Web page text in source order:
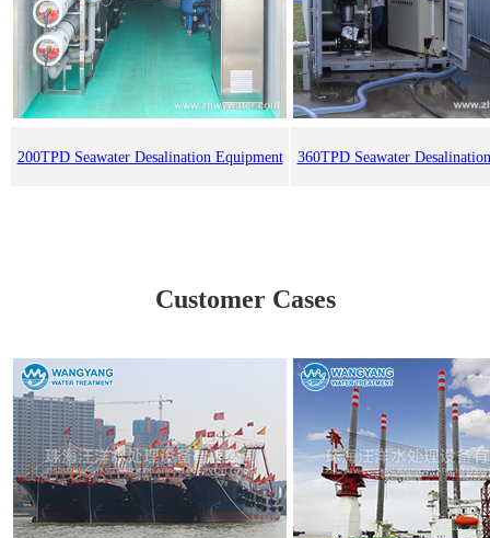
200TPD Seawater Desalination Equipment 360TPD Seawater
Customer Cases